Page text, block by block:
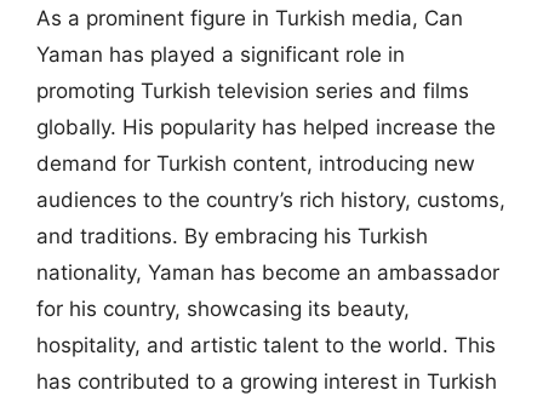
As a prominent figure in Turkish media, Can
Yaman has played a significant role in
promoting Turkish television series and films
globally. His popularity has helped increase the
demand for Turkish content, introducing new
audiences to the country’s rich history, customs,
and traditions. By embracing his Turkish
nationality, Yaman has become an ambassador
for his country, showcasing its beauty,
hospitality, and artistic talent to the world. This
has contributed to a growing interest in Turkish